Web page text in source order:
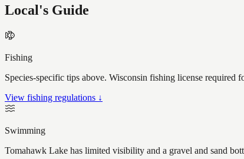
Local's Guide
Fishing
Species-specific tips above. Wisconsin fishing license required
View fishing regulations ↓
Swimming
Tomahawk Lake has limited visibility and a gravel and sand